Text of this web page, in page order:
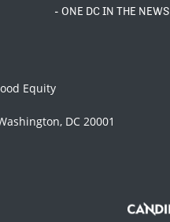
- ONE DC IN THE NEWS
Equity
DC 20001